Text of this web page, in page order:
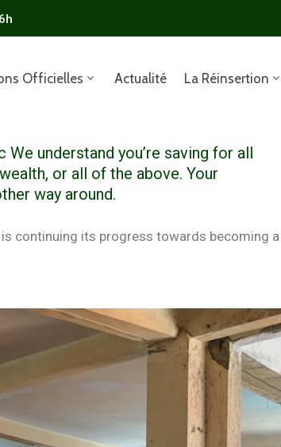
Officielles Actualité La Réinsertion
understand you’re saving for all
or all of the above. Your
way around.
continuing its progress towards becoming a